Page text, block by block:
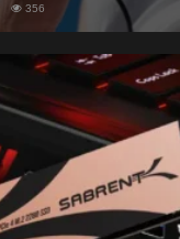
356